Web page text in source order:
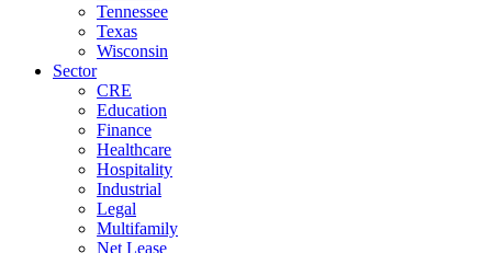
Tennessee
Texas
Wisconsin
Sector
CRE
Education
Finance
Healthcare
Hospitality
Industrial
Legal
Multifamily
Net Lease